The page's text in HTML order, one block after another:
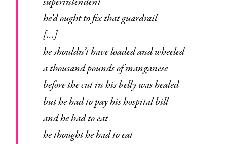
he’d ought to fix that guardrail
[…]
he shouldn’t have loaded and wheeled
a thousand pounds of manganese
before the cut in his belly was healed
but he had to pay his hospital bill
and he had to eat
he thought he had to eat